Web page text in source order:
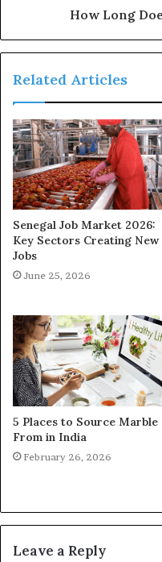
How Long
Related Articles
Senegal Job Market 2026:
Key Sectors Creating New
Jobs
June 25, 2026
5 Places to Source Marble
From in India
February 26, 2026
Leave a Reply